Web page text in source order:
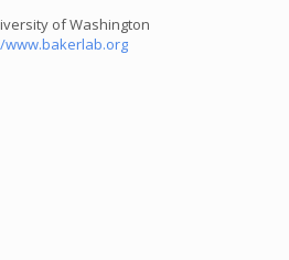
of Washington